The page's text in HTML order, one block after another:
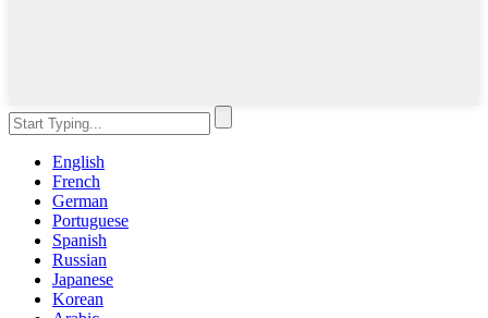
English
French
German
Portuguese
Spanish
Russian
Japanese
Korean